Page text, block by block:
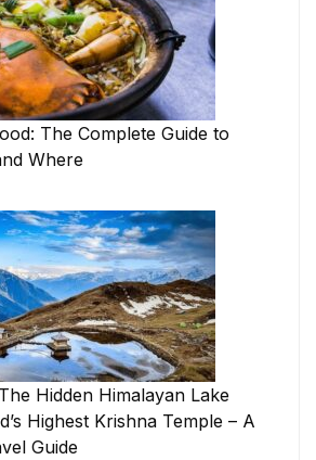
The Complete Guide to
Where
Hidden Himalayan Lake
Highest Krishna Temple – A
Guide